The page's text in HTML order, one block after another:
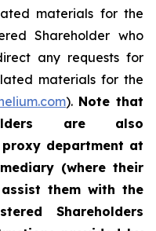
materials for the
Shareholder who
any requests for
materials for the
). Note that
are also
department at
(where their
them with the
Shareholders